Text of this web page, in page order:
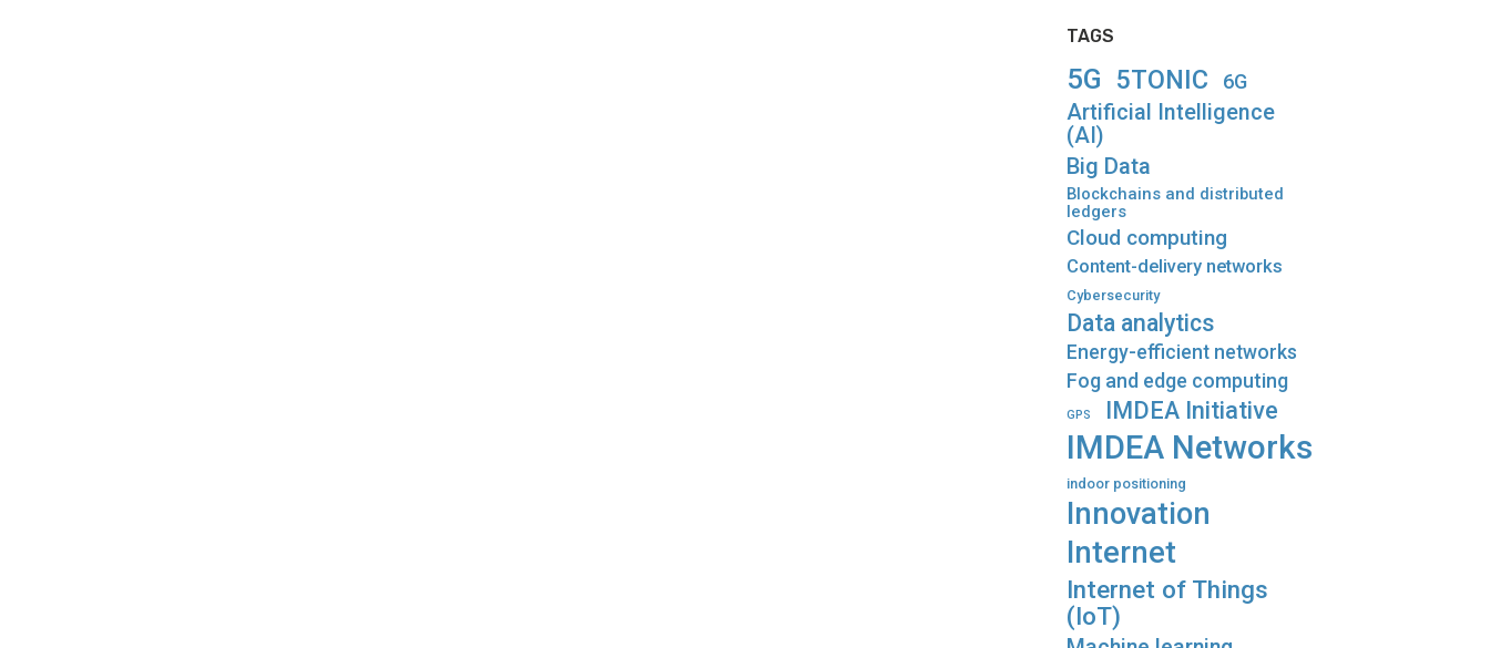
TAGS
5G 5TONIC 6G
Artificial Intelligence
(AI)
Big Data
Blockchains and distributed
ledgers
Cloud computing
Content-delivery networks
Cybersecurity
Data analytics
Energy-efficient networks
Fog and edge computing
GPS IMDEA Initiative
IMDEA Networks
indoor positioning
Innovation
Internet
Internet of Things
(IoT)